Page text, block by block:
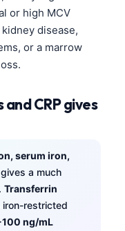
or high MCV
disease,
or a marrow
CRP gives
serum iron,
gives a much
Transferrin
restricted
ng/mL